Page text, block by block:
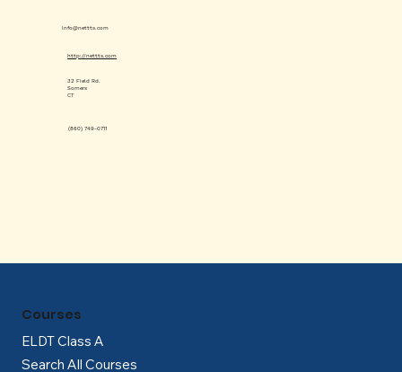
info@nettts.com
(860) 749-0711
http://nettts.com
32 Field Rd.
Somers
CT
ELDT Class A
Search All Courses
Courses